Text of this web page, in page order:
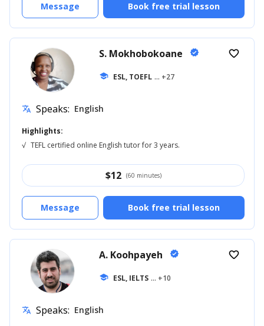
Book free trial lesson
Message
S. Mokhobokoane verified
school ESL, TOEFL ... +27
favorite_border
translate Speaks: English
Highlights:
√ TEFL certified online English tutor for 3 years.
$12 (60 minutes)
Book free trial lesson
Message
A. Koohpayeh verified
school ESL, IELTS ... +10
favorite_border
translate Speaks: English